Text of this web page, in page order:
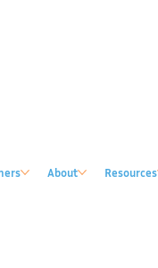
About Resources